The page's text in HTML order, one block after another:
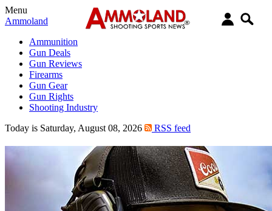
Menu
Ammoland
Ammunition
Gun Deals
Gun Reviews
Firearms
Gun Gear
Gun Rights
Shooting Industry
Today is Saturday, August 08, 2026
RSS feed